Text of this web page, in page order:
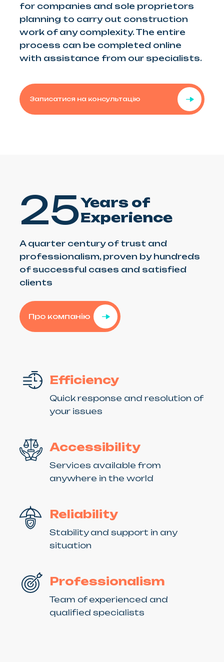
for companies and sole proprietors
planning to carry out construction
work of any complexity. The entire
process can be completed online
with assistance from our specialists.
Записатися на консультацію
25Years of
Experience
A quarter century of trust and
professionalism, proven by hundreds
of successful cases and satisfied
clients
Про компанію
Efficiency
Quick response and resolution of
your issues
Accessibility
Services available from
anywhere in the world
Reliability
Stability and support in any
situation
Professionalism
Team of experienced and
qualified specialists